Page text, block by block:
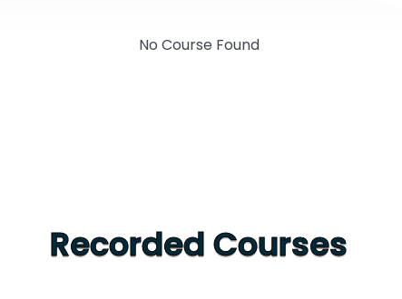
No Course Found
Recorded Courses